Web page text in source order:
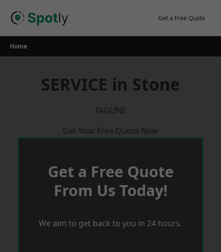
Get a Free Quote
Home
SERVICE in Stone
TAGLINE
Get Your Free Quote Now
Get a Free Quote
From Us Today!
We aim to get back to you in 24 hours.